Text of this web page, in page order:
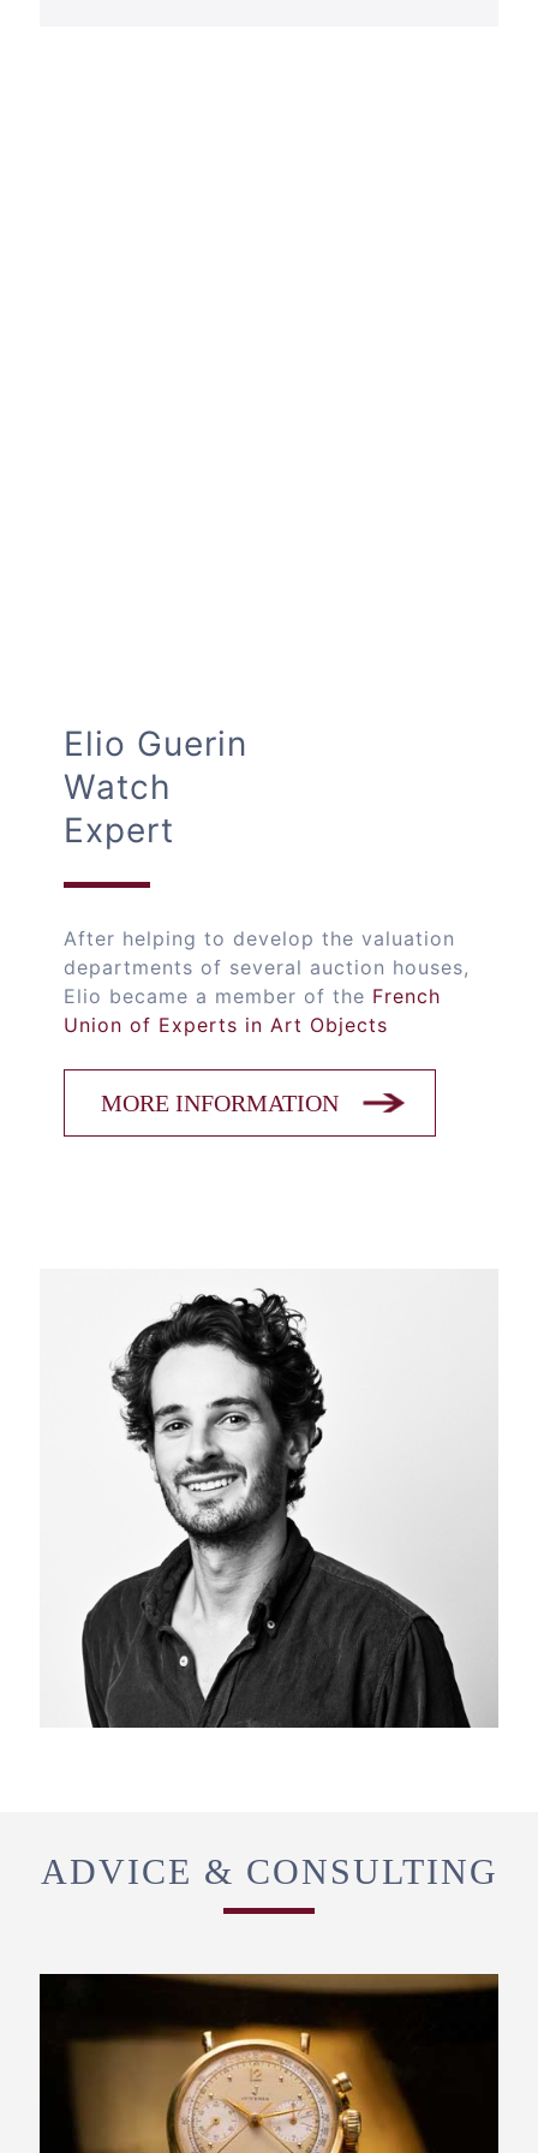
Elio Guerin
Watch
Expert
After helping to develop the valuation
departments of several auction houses,
Elio became a member of the French
Union of Experts in Art Objects
MORE INFORMATION
ADVICE & CONSULTING